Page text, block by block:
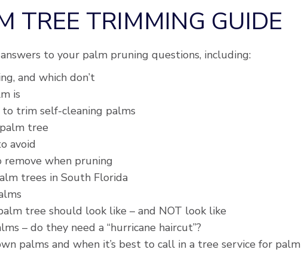
TREE TRIMMING GUIDE
to your palm pruning questions, including:
and which don’t
is
trim self-cleaning palms
tree
avoid
when pruning
trees in South Florida
tree should look like – and NOT look like
– do they need a “hurricane haircut”?
palms and when it’s best to call in a tree service for